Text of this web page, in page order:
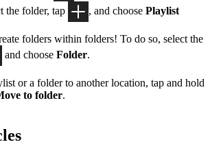
the folder, tap
, and choose Playlist
folders within folders! To do so, select the
and choose Folder.
or a folder to another location, tap and hold
to folder.